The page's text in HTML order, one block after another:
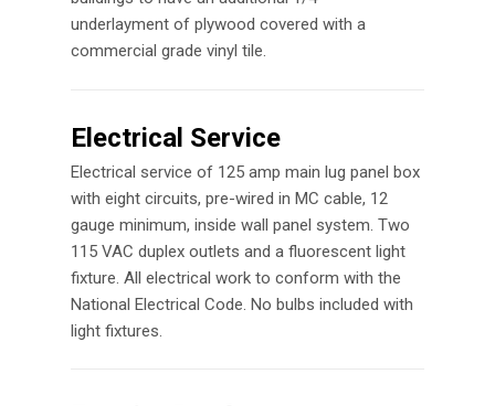
underlayment of plywood covered with a
commercial grade vinyl tile.
Electrical Service
Electrical service of 125 amp main lug panel box
with eight circuits, pre-wired in MC cable, 12
gauge minimum, inside wall panel system. Two
115 VAC duplex outlets and a fluorescent light
fixture. All electrical work to conform with the
National Electrical Code. No bulbs included with
light fixtures.